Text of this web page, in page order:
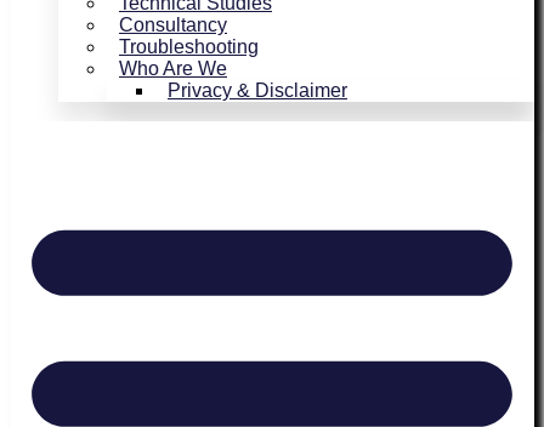
Consultancy
Troubleshooting
Who Are We
Privacy & Disclaimer